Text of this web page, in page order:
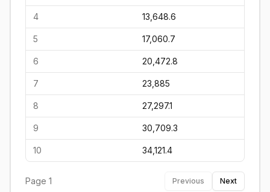
4 13,648.6
5 17,060.7
6 20,472.8
7 23,885
8 27,297.1
9 30,709.3
10 34,121.4
Page 1 Previous Next